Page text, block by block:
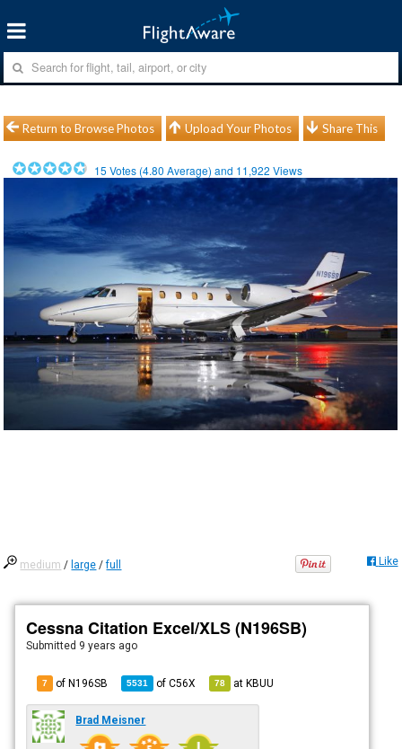
Return to Browse Photos Upload Your Photos Share This
15 Votes (4.80 Average) and 11,922 Views
medium / large /full Like
Cessna Citation Excel/XLS (N196SB)
Submitted 9 years ago
7 of N196SB 5531 ofC56X 78 atKBUU
Brad Meisner